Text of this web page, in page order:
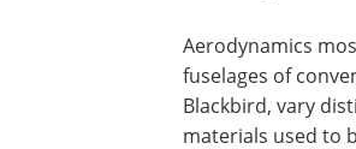
Aerodynamics
fuselages of
Blackbird, vary
materials used to